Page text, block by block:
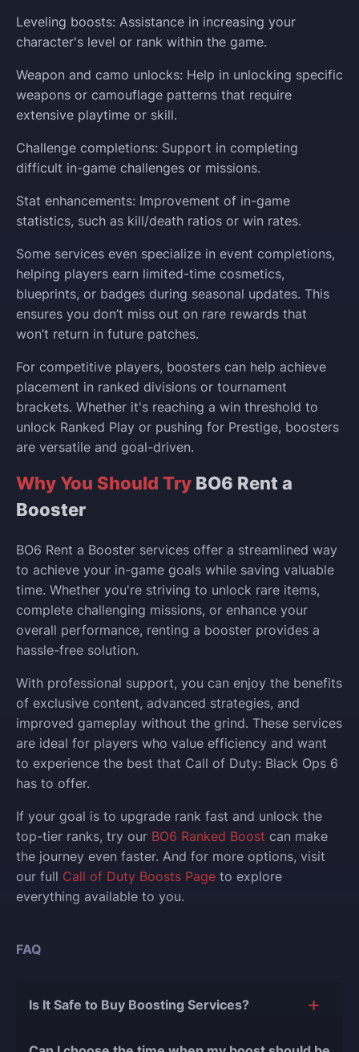
Leveling boosts: Assistance in increasing your
character's level or rank within the game.
Weapon and camo unlocks: Help in unlocking specific
weapons or camouflage patterns that require
extensive playtime or skill.
Challenge completions: Support in completing
difficult in-game challenges or missions.
Stat enhancements: Improvement of in-game
statistics, such as kill/death ratios or win rates.
Some services even specialize in event completions,
helping players earn limited-time cosmetics,
blueprints, or badges during seasonal updates. This
ensures you don’t miss out on rare rewards that
won’t return in future patches.
For competitive players, boosters can help achieve
placement in ranked divisions or tournament
brackets. Whether it's reaching a win threshold to
unlock Ranked Play or pushing for Prestige, boosters
are versatile and goal-driven.
Why You Should Try BO6 Rent a
Booster
BO6 Rent a Booster services offer a streamlined way
to achieve your in-game goals while saving valuable
time. Whether you're striving to unlock rare items,
complete challenging missions, or enhance your
overall performance, renting a booster provides a
hassle-free solution.
With professional support, you can enjoy the benefits
of exclusive content, advanced strategies, and
improved gameplay without the grind. These services
are ideal for players who value efficiency and want
to experience the best that Call of Duty: Black Ops 6
has to offer.
If your goal is to upgrade rank fast and unlock the
top-tier ranks, try our BO6 Ranked Boost can make
the journey even faster. And for more options, visit
our full Call of Duty Boosts Page to explore
everything available to you.
FAQ
Is It Safe to Buy Boosting Services?